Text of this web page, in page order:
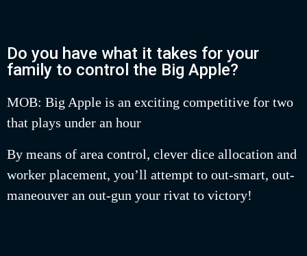
Do you have what it takes for your
family to control the Big Apple?
MOB: Big Apple is an exciting competitive for two
that plays under an hour
By means of area control, clever dice allocation and
worker placement, you’ll attempt to out-smart, out-
maneouver an out-gun your rivat to victory!